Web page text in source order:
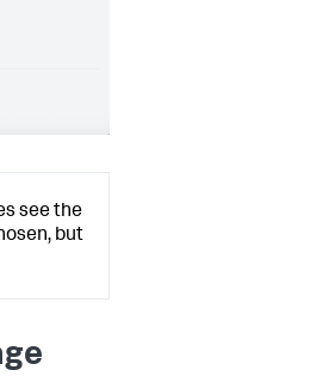
see the
but